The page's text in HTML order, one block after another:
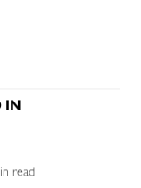
IN
read